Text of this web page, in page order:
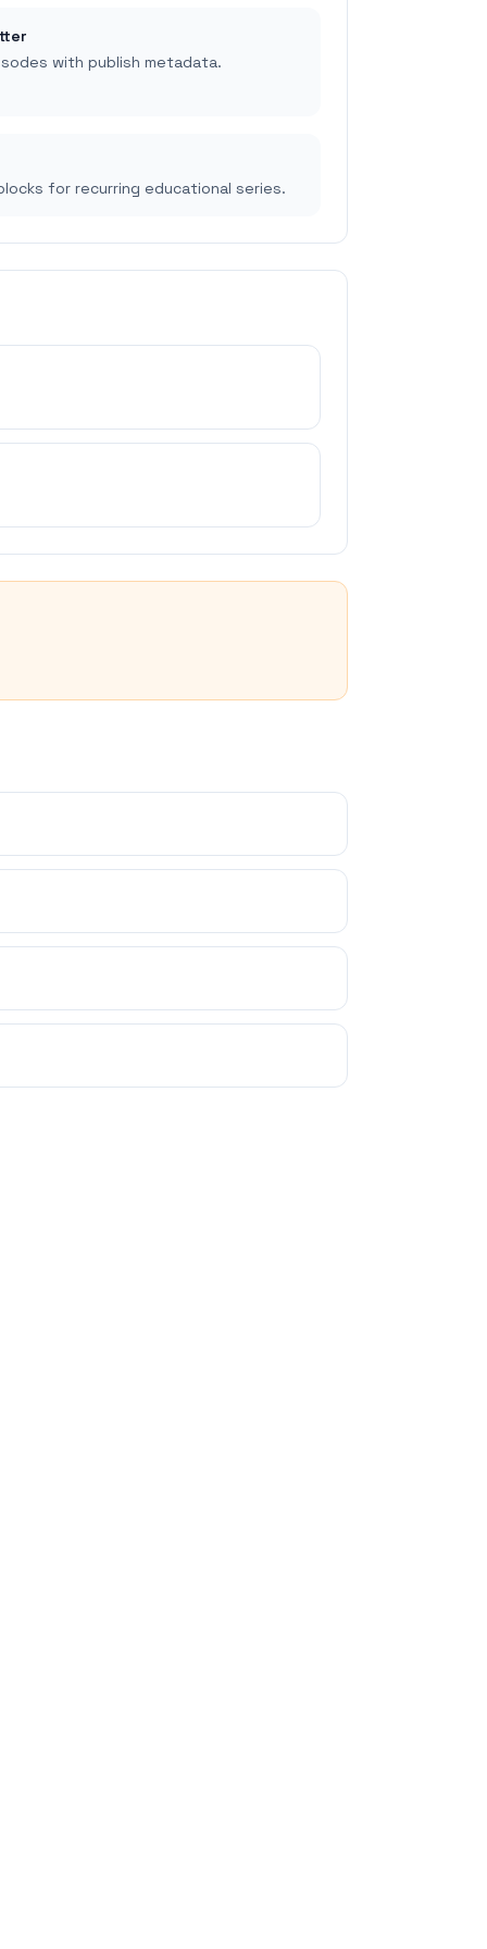
with publish metadata.
for recurring educational series.